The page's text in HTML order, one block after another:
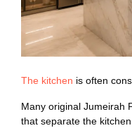
The kitchen is often
Many original Jumeirah
that separate the